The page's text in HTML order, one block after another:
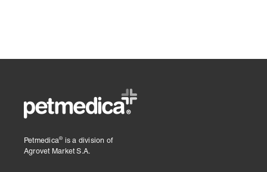
Petmedica® is a division of
Agrovet Market S.A.